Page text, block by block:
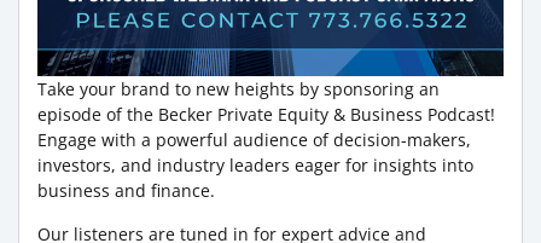
Take your brand to new heights by sponsoring an
episode of the Becker Private Equity & Business Podcast!
Engage with a powerful audience of decision-makers,
investors, and industry leaders eager for insights into
business and finance.
Our listeners are tuned in for expert advice and